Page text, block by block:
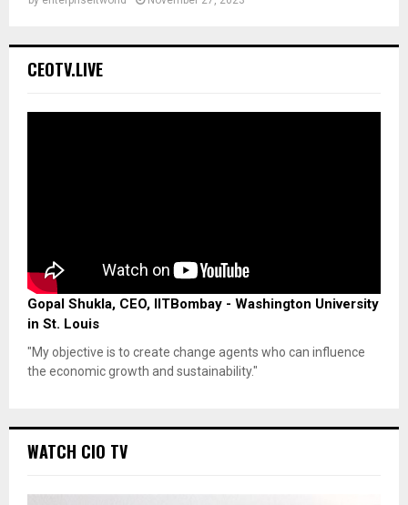
CEOTV.LIVE
Gopal Shukla, CEO, IITBombay - Washington University
in St. Louis
"My objective is to create change agents who can influence
the economic growth and sustainability."
WATCH CIO TV